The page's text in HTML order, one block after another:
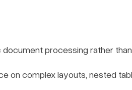
processing rather
on complex layouts, nested